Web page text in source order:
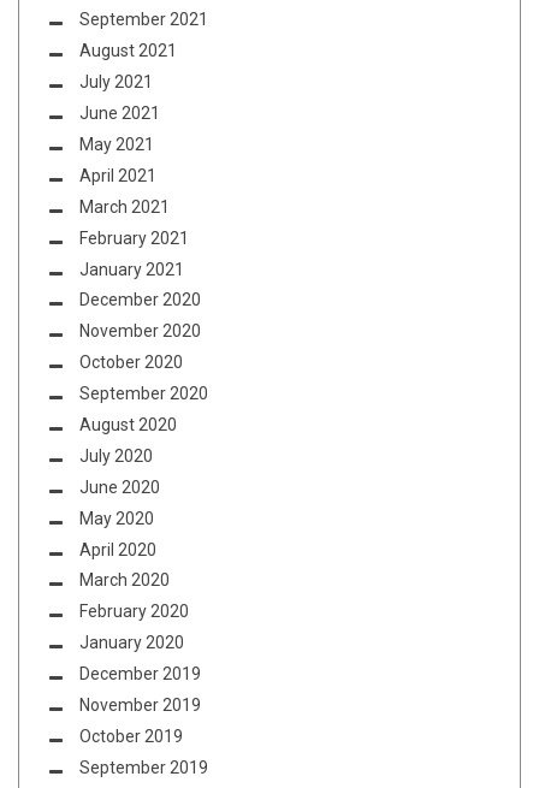
September 2021
August 2021
July 2021
June 2021
May 2021
April 2021
March 2021
February 2021
January 2021
December 2020
November 2020
October 2020
September 2020
August 2020
July 2020
June 2020
May 2020
April 2020
March 2020
February 2020
January 2020
December 2019
November 2019
October 2019
September 2019